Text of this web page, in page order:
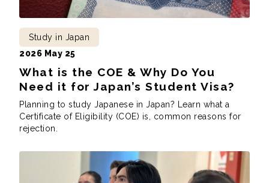
What is the COE & Why Do You
Need it for Japan’s Student Visa?
Study in Japan
2026 May 25
Planning to study Japanese in Japan? Learn what a
Certificate of Eligibility (COE) is, common reasons for
rejection.